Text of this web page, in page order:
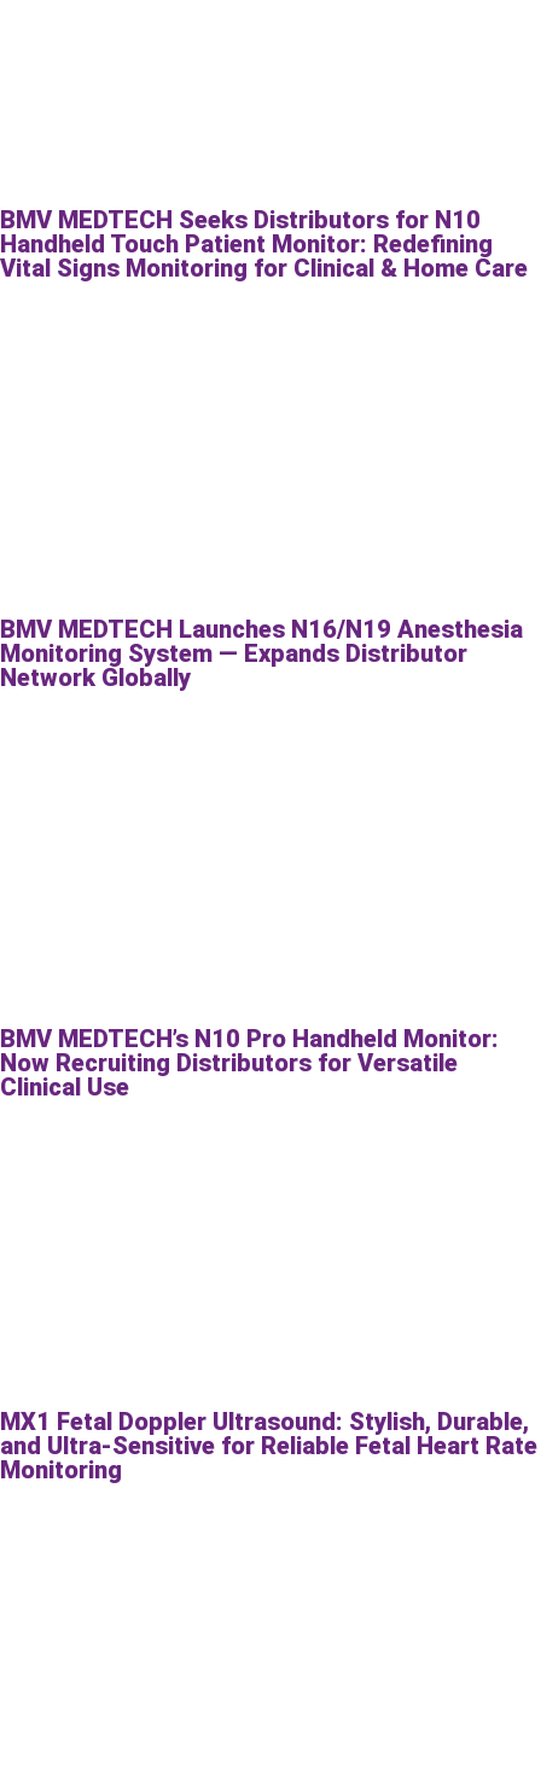
BMV MEDTECH Seeks Distributors for N10
Handheld Touch Patient Monitor: Redefining
Vital Signs Monitoring for Clinical & Home Care
BMV MEDTECH Launches N16/N19 Anesthesia
Monitoring System — Expands Distributor
Network Globally
BMV MEDTECH’s N10 Pro Handheld Monitor:
Now Recruiting Distributors for Versatile
Clinical Use
MX1 Fetal Doppler Ultrasound: Stylish, Durable,
and Ultra-Sensitive for Reliable Fetal Heart Rate
Monitoring